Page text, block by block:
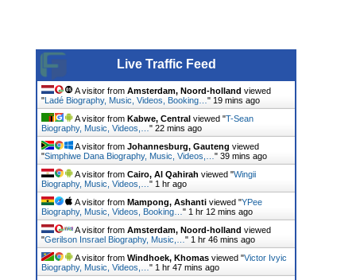
Live Traffic Feed
A visitor from Amsterdam, Noord-holland viewed
"Ladé Biography, Music, Videos, Booking…" 19 mins ago
A visitor from Kabwe, Central viewed "T-Sean
Biography, Music, Videos,…" 22 mins ago
A visitor from Johannesburg, Gauteng viewed
"Simphiwe Dana Biography, Music, Videos,…" 39 mins ago
A visitor from Cairo, Al Qahirah viewed "Wingii
Biography, Music, Videos,…" 1 hr ago
A visitor from Mampong, Ashanti viewed "YPee
Biography, Music, Videos, Booking…" 1 hr 12 mins ago
A visitor from Amsterdam, Noord-holland viewed
"Gerilson Insrael Biography, Music,…" 1 hr 46 mins ago
A visitor from Windhoek, Khomas viewed "Victor Ivyic
Biography, Music, Videos,…" 1 hr 47 mins ago